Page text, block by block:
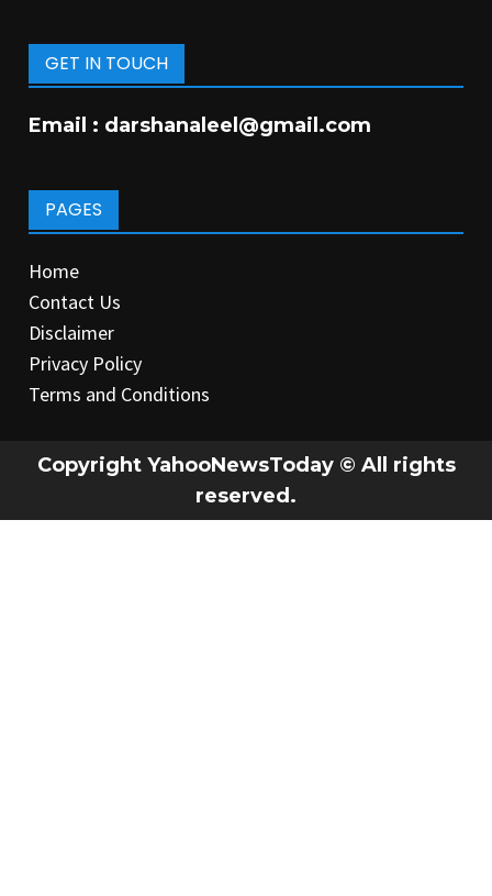
GET IN TOUCH
Email : darshanaleel@gmail.com
PAGES
Home
Contact Us
Disclaimer
Privacy Policy
Terms and Conditions
Copyright YahooNewsToday © All rights
reserved.